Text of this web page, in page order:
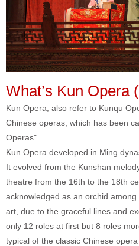
What’s Kun Opera
Kun Opera, also refer to Kunqu
Chinese operas, which has been
Operas".
Kun Opera developed in Ming
It evolved from the Kunshan
theatre from the 16th to the 18th
acknowledged as an orchid
art, due to the graceful lines and
only 12 roles at first but 8 roles
typical of the classic Chinese